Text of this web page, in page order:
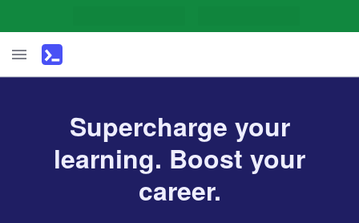
Supercharge your
learning. Boost your
career.